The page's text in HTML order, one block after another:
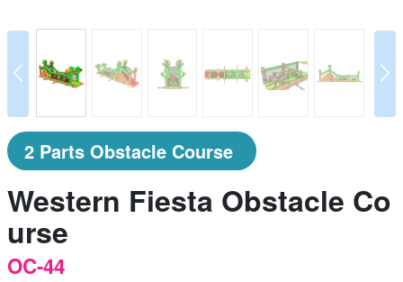
prev
2 Parts Obstacle Course
Western Fiesta Obstacle Co
urse
OC-44